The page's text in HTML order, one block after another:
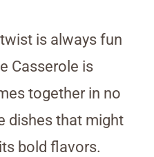
is always fun
Casserole is
together in no
dishes that might
bold flavors.